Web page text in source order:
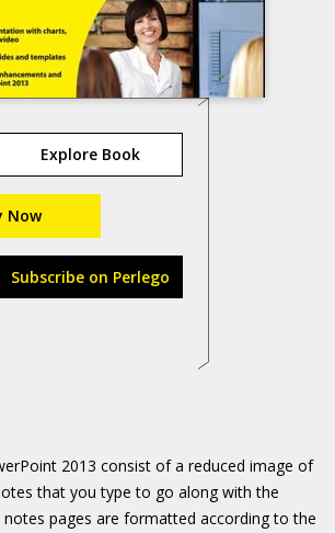
Explore Book
Now
Subscribe on Perlego
2013 consist of a reduced image of
that you type to go along with the
notes pages are formatted according to the